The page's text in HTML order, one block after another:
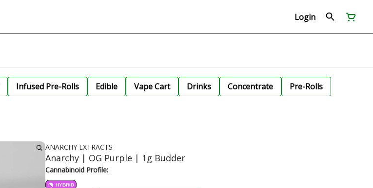
Login
Infused Pre-Rolls Edible Vape Cart Drinks Concentrate
Pre-Rolls
ANARCHY EXTRACTS
Anarchy | OG Purple | 1g Budder
Cannabinoid Profile:
HYBRID